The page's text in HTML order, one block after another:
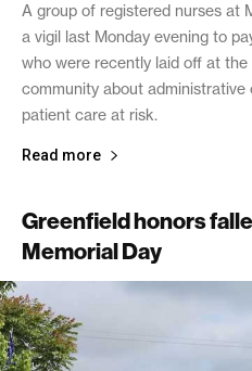
A group of registered nurses at
a vigil last Monday evening to
who were recently laid off at
community about
patient care at risk.
Read more
Greenfield honors
Memorial Day